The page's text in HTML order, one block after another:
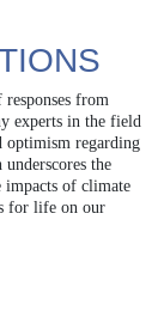
from
experts in the field
optimism regarding
the
impacts of climate
for life on our